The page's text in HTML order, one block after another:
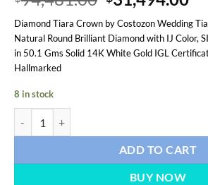
price
was:
$94,481.00.
is:
Diamond Tiara Crown by Costozon Wedding
Natural Round Brilliant Diamond with IJ Color,
in 50.1 Gms Solid 14K White Gold IGL
Hallmarked
8 in stock
ADD TO CART
BUY NOW